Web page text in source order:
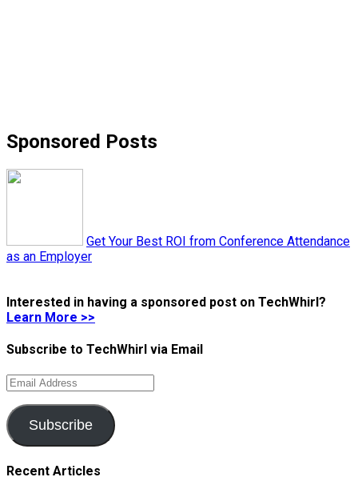
Sponsored Posts
Get Your Best ROI from Conference Attendance
as an Employer
Interested in having a sponsored post on TechWhirl?
Learn More >>
Subscribe to TechWhirl via Email
Email
Address
Subscribe
Recent Articles